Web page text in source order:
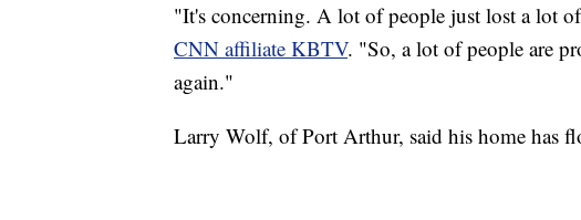
"It's concerning. A lot of people just lost a lot
CNN affiliate KBTV. "So, a lot of people are
again."
Larry Wolf, of Port Arthur, said his home has